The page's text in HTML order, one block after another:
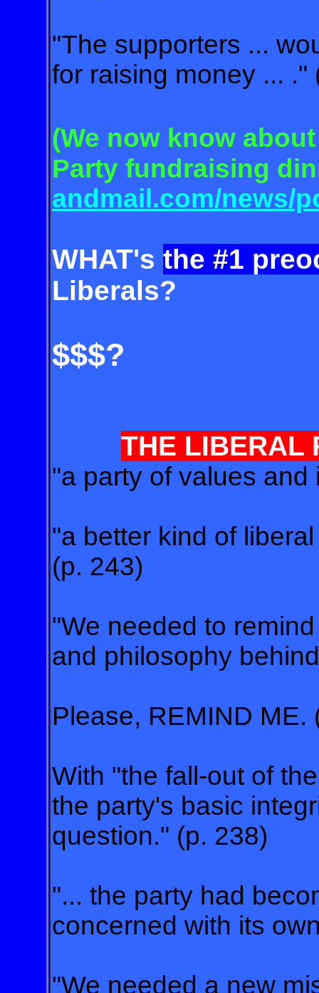
"The supporters ...
for raising money ... ."
(We now know
Party fund raising
and mail.com/news/
WHAT's the #1
Liberals?
$$$?
THE LIBERAL
"a party of values and
"a better kind of
(p. 243)
"We needed to
and philosophy
Please, REMIND ME.
With "the fall-out of
the party's basic
question." (p. 238)
"... the party had
concerned with its
"We needed a new